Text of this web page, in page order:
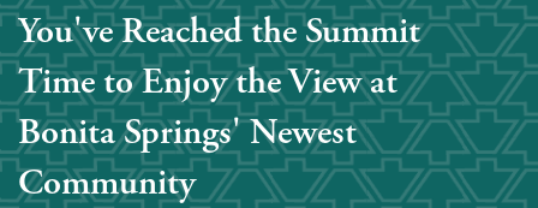
You've Reached the Summit
Time to Enjoy the View at
Bonita Springs' Newest
Community